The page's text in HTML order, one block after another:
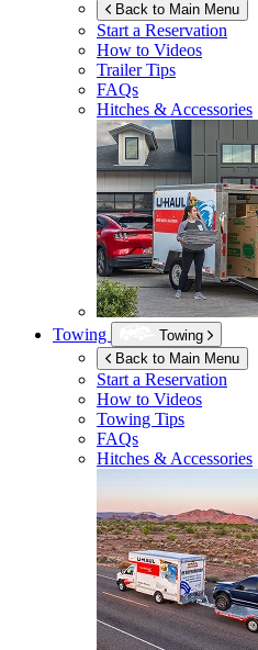
Back to Main Menu
Start a Reservation
How to Videos
Trailer Tips
FAQs
Hitches & Accessories
Towing
Towing
Back to Main Menu
Start a Reservation
How to Videos
Towing Tips
FAQs
Hitches & Accessories